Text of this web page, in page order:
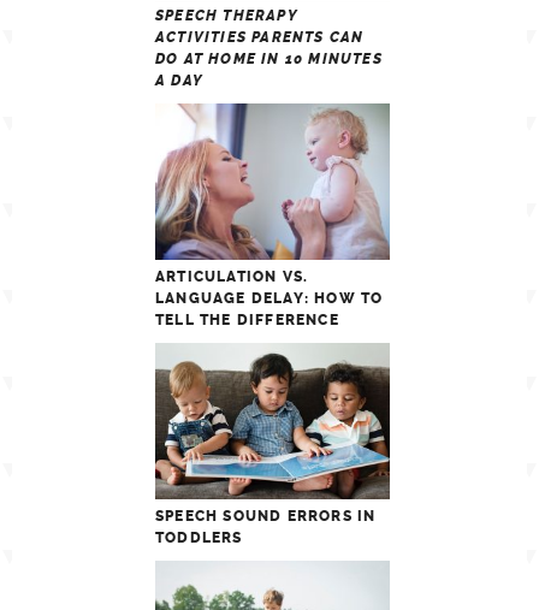
SPEECH THERAPY
ACTIVITIES PARENTS CAN
DO AT HOME IN 10 MINUTES
A DAY
ARTICULATION VS.
LANGUAGE DELAY: HOW TO
TELL THE DIFFERENCE
SPEECH SOUND ERRORS IN
TODDLERS